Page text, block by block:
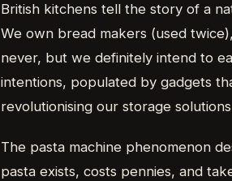
British kitchens tell the story of a
We own bread makers (used
never, but we definitely intend to
intentions, populated by gadgets
revolutionising our storage
The pasta machine phenomenon
pasta exists, costs pennies, and